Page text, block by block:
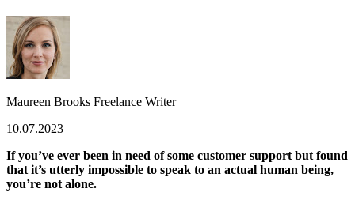
Maureen Brooks Freelance Writer
10.07.2023
If you’ve ever been in need of some customer support but found
that it’s utterly impossible to speak to an actual human being,
you’re not alone.